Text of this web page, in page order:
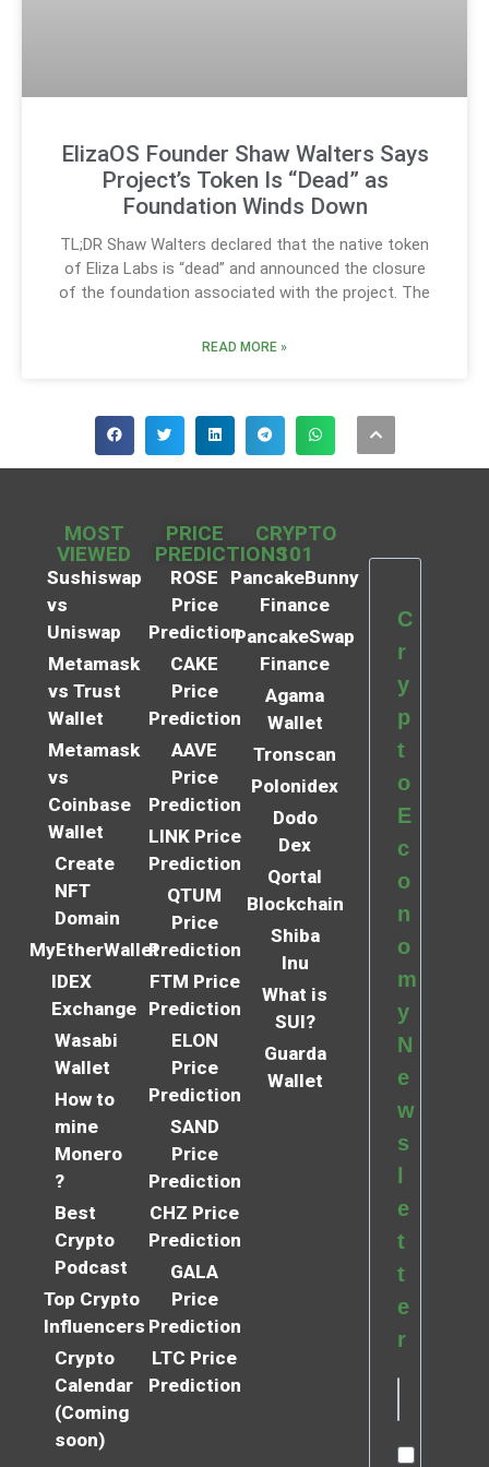
ElizaOS Founder Shaw Walters Says
Project’s Token Is “Dead” as
Foundation Winds Down
TL;DR Shaw Walters declared that the native token
of Eliza Labs is “dead” and announced the closure
of the foundation associated with the project. The
READ MORE »
MOST
VIEWED
Sushiswap
vs
Uniswap
Metamask
vs Trust
Wallet
Metamask
vs
Coinbase
Wallet
Create
NFT
Domain
MyEtherWallet
IDEX
Exchange
Wasabi
Wallet
How to
mine
Monero
?
Best
Crypto
Podcast
Top Crypto
Influencers
Crypto
Calendar
(Coming
soon)
PRICE
PREDICTIONS
ROSE
Price
Prediction
CAKE
Price
Prediction
AAVE
Price
Prediction
LINK Price
Prediction
QTUM
Price
Prediction
FTM Price
Prediction
ELON
Price
Prediction
SAND
Price
Prediction
CHZ Price
Prediction
GALA
Price
Prediction
LTC Price
Prediction
CRYPTO
101
PancakeBunny
Finance
PancakeSwap
Finance
Agama
Wallet
Tronscan
Polonidex
Dodo
Dex
Qortal
Blockchain
Shiba
Inu
What is
SUI?
Guarda
Wallet
C
r
y
p
t
o
E
c
o
n
o
m
y
N
e
w
s
l
e
t
t
e
r